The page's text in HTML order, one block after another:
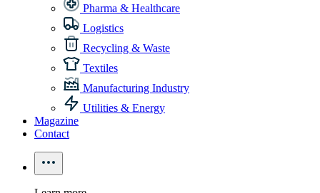
Pharma & Healthcare
Logistics
Recycling & Waste
Textiles
Manufacturing Industry
Utilities & Energy
Magazine
Contact